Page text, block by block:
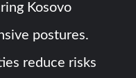
Kosovo
postures.
reduce risks